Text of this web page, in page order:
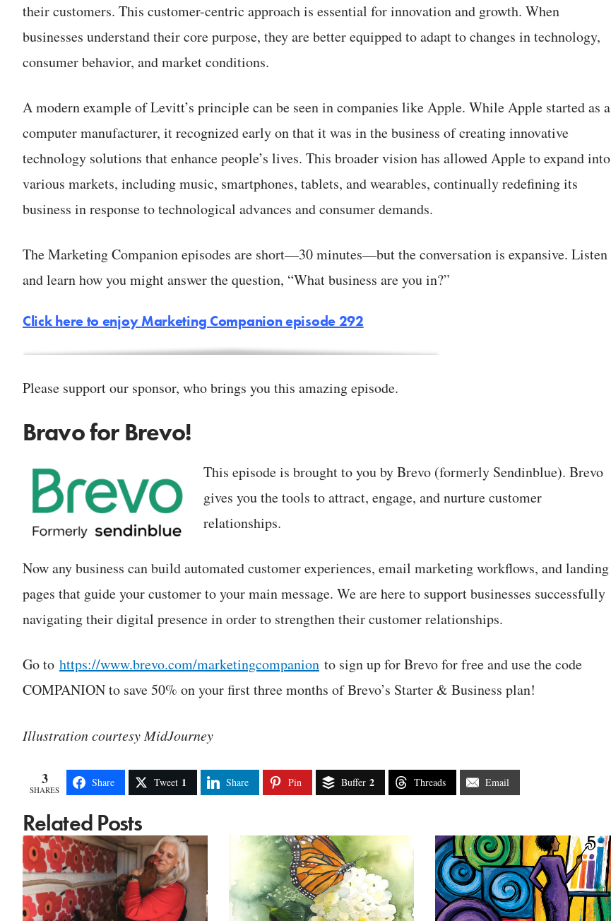
their customers. This customer-centric approach is essential for innovation and growth. When
businesses understand their core purpose, they are better equipped to adapt to changes in technology,
consumer behavior, and market conditions.
A modern example of Levitt’s principle can be seen in companies like Apple. While Apple started as a
computer manufacturer, it recognized early on that it was in the business of creating innovative
technology solutions that enhance people’s lives. This broader vision has allowed Apple to expand into
various markets, including music, smartphones, tablets, and wearables, continually redefining its
business in response to technological advances and consumer demands.
The Marketing Companion episodes are short—30 minutes—but the conversation is expansive. Listen
and learn how you might answer the question, “What business are you in?”
Click here to enjoy Marketing Companion episode 292
Please support our sponsor, who brings you this amazing episode.
Bravo for Brevo!
This episode is brought to you by Brevo (formerly Sendinblue). Brevo
gives you the tools to attract, engage, and nurture customer
relationships.
Now any business can build automated customer experiences, email marketing workflows, and landing
pages that guide your customer to your main message. We are here to support businesses successfully
navigating their digital presence in order to strengthen their customer relationships.
Go to https://www.brevo.com/marketingcompanion to sign up for Brevo for free and use the code
COMPANION to save 50% on your first three months of Brevo’s Starter & Business plan!
Illustration courtesy MidJourney
3
SHARES
Share Tweet 1 Share Pin Buffer 2 Threads Email
Related Posts